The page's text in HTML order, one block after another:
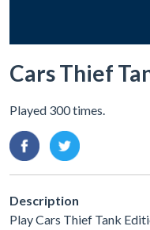
Cars Thief
Played 300 times.
Description
Play Cars Thief Tank